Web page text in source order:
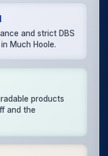
and strict DBS
Much Hoole.
products
and the